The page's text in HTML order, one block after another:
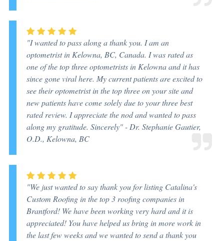
"I wanted to pass along a thank you. I am an
optometrist in Kelowna, BC, Canada. I was rated as
one of the top three optometrists in Kelowna and it has
since gone viral here. My current patients are excited to
see their optometrist in the top three on your site and
new patients have come solely due to your three best
rated review. I appreciate the nod and wanted to pass
along my gratitude. Sincerely" - Dr. Stephanie Gautier,
O.D., Kelowna, BC
"We just wanted to say thank you for listing Catalina's
Custom Roofing in the top 3 roofing companies in
Brantford! We have been working very hard and it is
appreciated! You have helped us bring in more work in
the last few weeks and we wanted to send a thank you